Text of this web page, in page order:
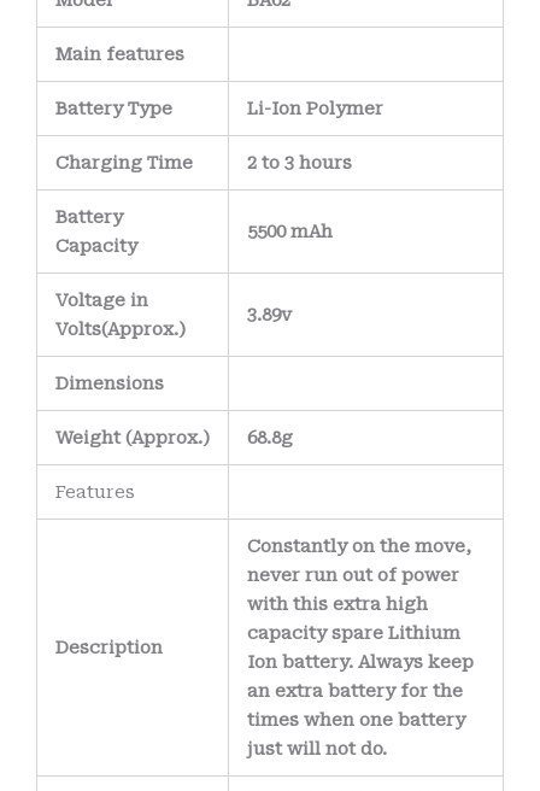
Main features
Battery Type Li-Ion Polymer
Charging Time 2 to 3 hours
Battery
Capacity
5500 mAh
Voltage in
Volts(Approx.)
3.89v
Dimensions
Weight(Approx.) 68.8g
Features
Description
Constantly on the move,
never run out of power
with this extra high
capacity spare Lithium
Ion battery. Always keep
an extra battery for the
times when one battery
just will not do.